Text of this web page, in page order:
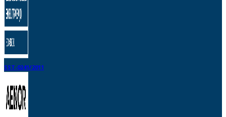
SST-0241/2011